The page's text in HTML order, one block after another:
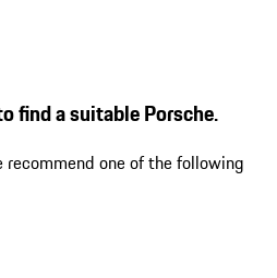
find a suitable Porsche.
recommend one of the following